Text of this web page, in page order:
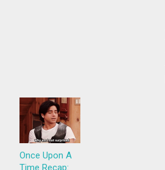
Once Upon A
Time Recap: